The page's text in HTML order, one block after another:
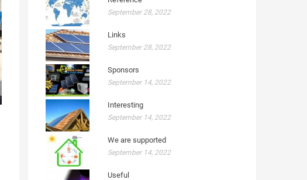
September 28, 2022
Links
September 28, 2022
Sponsors
September 14, 2022
Interesting
September 14, 2022
We are supported
September 14, 2022
Useful